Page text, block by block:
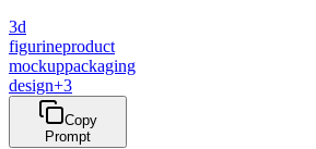
3d
figurineproduct
mockuppackaging
design+3
Copy
Prompt